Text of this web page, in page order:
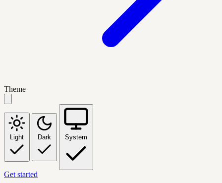
Theme
Light Dark System
Get started